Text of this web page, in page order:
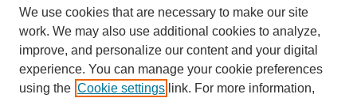
We use cookies that are necessary to make our site
work. We may also use additional cookies to analyze,
improve, and personalize our content and your digital
experience. You can manage your cookie preferences
using the Cookie settings link. For more information,